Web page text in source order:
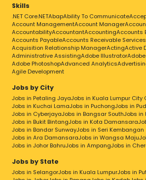
Education / Training
Computer / Information
Manufacturing / Engineering
Building / Construction
Science
Healthcare
Others
Skills
.NET Core .NET Abap
Ability
Acceptance Testing
Account Manager
Account
Accountability
Accounts Executive
Accounts Receivable Services
Skills
.NET Core.NETAbapAbility To Communicate
Account ManagementAccount Manager
AccountabilityAccountantAccountingAccounts
Accounts PayableAccounts Receivable Services
Acquisition Relationship ManagerActingActive
Administrative AssistingAdobe Illustrator
Adobe PhotoshopAdvanced Analytics
Agile Development
Jobs by City
Jobs in Petaling JayaJobs in Kuala Lumpur City
Jobs in Kuchai LamaJobs in PuchongJobs in
Jobs in CyberjayaJobs in Bangsar SouthJobs in
Jobs in Bukit BintangJobs in Kota Damansara
Jobs in Bandar SunwayJobs in Seri Kembangan
Jobs in Ara DamansaraJobs in Wangsa Maju
Jobs in Johor BahruJobs in AmpangJobs in
Jobs by State
Jobs in SelangorJobs in Kuala LumpurJobs in